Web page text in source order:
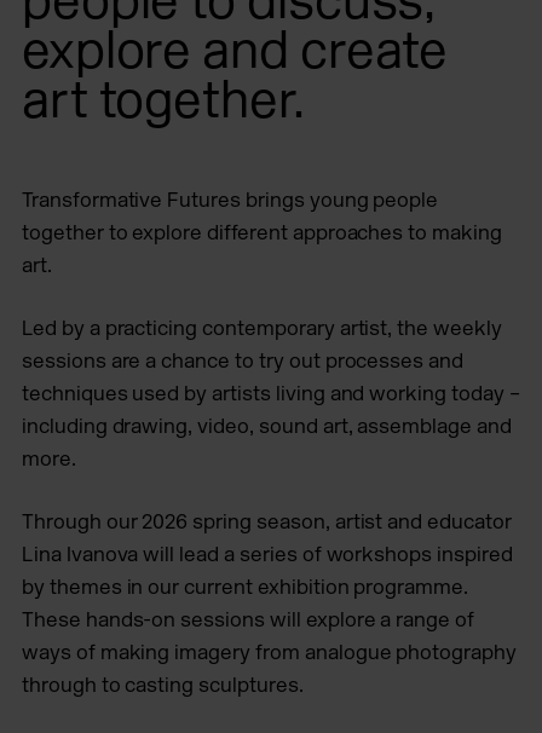
explore and create
art together.
Transformative Futures brings young people
together to explore different approaches to making
art.
Led by a practicing contemporary artist, the weekly
sessions are a chance to try out processes and
techniques used by artists living and working today –
including drawing, video, sound art, assemblage and
more.
Through our 2026 spring season, artist and educator
Lina Ivanova will lead a series of workshops inspired
by themes in our current exhibition programme.
These hands-on sessions will explore a range of
ways of making imagery from analogue photography
through to casting sculptures.